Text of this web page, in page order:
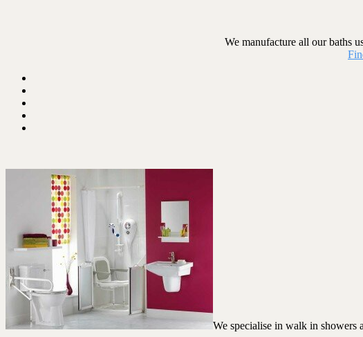
We manufacture all our baths
We specialise in walk in showers